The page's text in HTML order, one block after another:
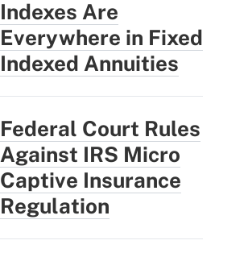
Indexes Are
Everywhere in Fixed
Indexed Annuities
Federal Court Rules
Against IRS Micro
Captive Insurance
Regulation